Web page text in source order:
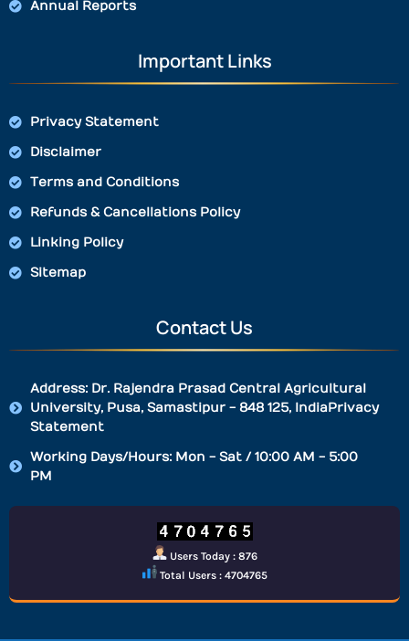
Annual Reports
Important Links
Privacy Statement
Disclaimer
Terms and Conditions
Refunds & Cancellations Policy
Linking Policy
Sitemap
Contact Us
Address: Dr. Rajendra Prasad Central Agricultural
University, Pusa, Samastipur - 848 125, IndiaPrivacy
Statement
Working Days/Hours: Mon - Sat / 10:00 AM - 5:00
PM
Users Today : 876
Total Users : 4704765